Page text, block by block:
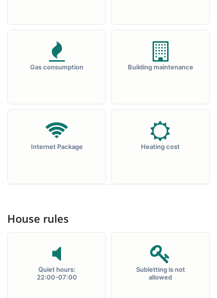
Gas consumption Building maintenance
Internet Package Heating cost
House rules
Quiet hours:
22:00-07:00
Subletting is not
allowed